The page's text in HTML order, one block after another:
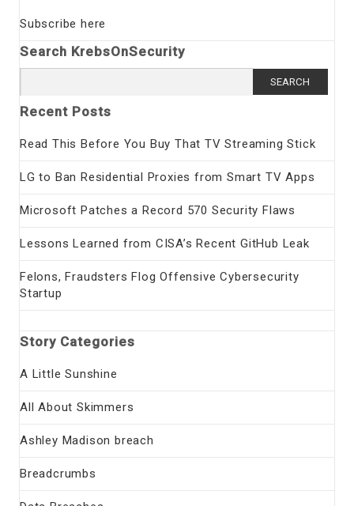
Subscribe here
Search KrebsOnSecurity
for:
Recent Posts
Read This Before You Buy That TV Streaming Stick
LG to Ban Residential Proxies from Smart TV Apps
Microsoft Patches a Record 570 Security Flaws
Lessons Learned from CISA’s Recent GitHub Leak
Felons, Fraudsters Flog Offensive Cybersecurity
Startup
Story Categories
A Little Sunshine
All About Skimmers
Ashley Madison breach
Breadcrumbs